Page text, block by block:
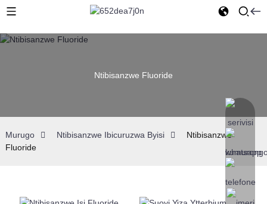
Ntibisanzwe Fluoride
Murugo Ntibisanzwe Ibicuruzwa Byisi
Ntibisanzwe
Fluoride